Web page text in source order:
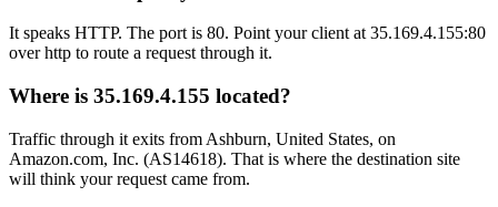
It speaks HTTP. The port is 80. Point your client at 35.169.4.155:80
over http to route a request through it.
Where is 35.169.4.155 located?
Traffic through it exits from Ashburn, United States, on
Amazon.com, Inc. (AS14618). That is where the destination site
will think your request came from.